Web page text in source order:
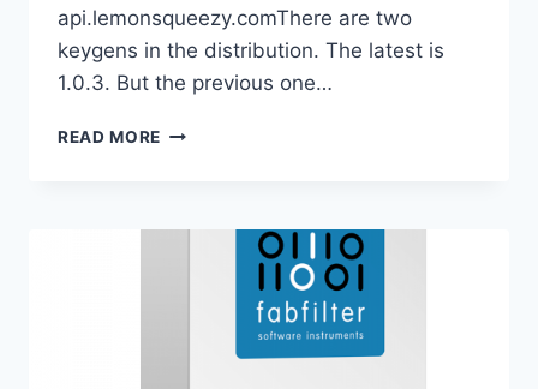
api.lemonsqueezy.comThere are two
keygens in the distribution. The latest is
1.0.3. But the previous one…
READ MORE ORRA
COLLECTION